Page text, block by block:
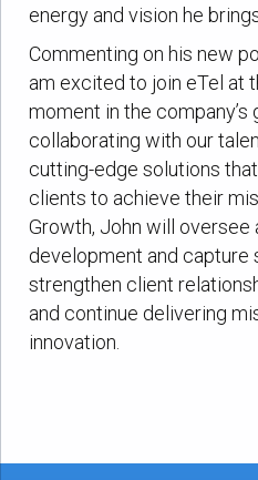
energy and vision he
Commenting on his new
am excited to join eTel at
moment in the
collaborating with our
cutting-edge solutions
clients to achieve their
Growth, John will oversee
development and capture
strengthen client
and continue delivering
innovation.